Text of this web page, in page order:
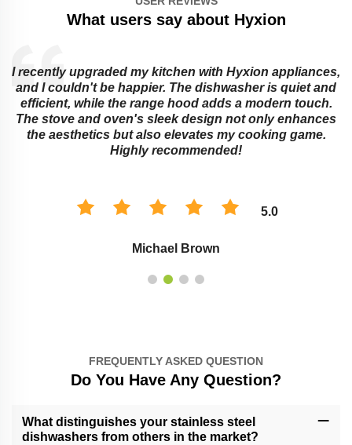
What users say about Hyxion
I recently upgraded my kitchen with Hyxion appliances,
and I couldn't be happier. The dishwasher is quiet and
efficient, while the range hood adds a modern touch.
The stove and oven's sleek design not only enhances
the aesthetics but also elevates my cooking game.
Highly recommended!
5.0
Michael Brown
FREQUENTLY ASKED QUESTION
Do You Have Any Question?
What distinguishes your stainless steel
dishwashers from others in the market?